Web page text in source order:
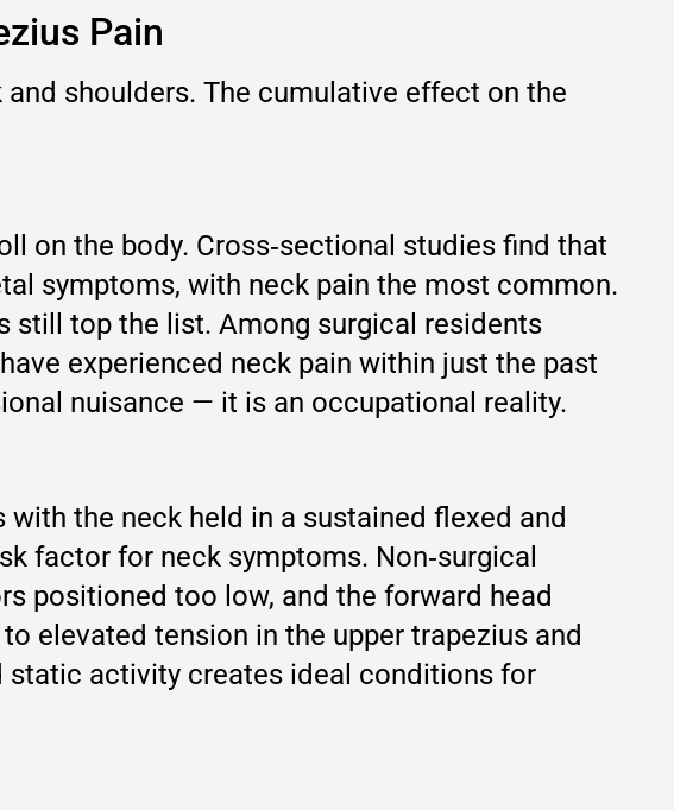
Pain
shoulders. The cumulative effect on the
on the body. Cross‑sectional studies find that
symptoms, with neck pain the most common.
still top the list. Among surgical residents
experienced neck pain within just the past
nuisance — it is an occupational reality.
the neck held in a sustained flexed and
factor for neck symptoms. Non‑surgical
positioned too low, and the forward head
elevated tension in the upper trapezius and
static activity creates ideal conditions for